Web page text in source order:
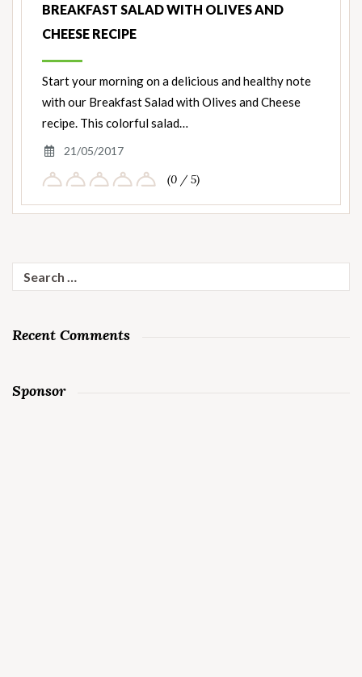
BREAKFAST SALAD WITH OLIVES AND
CHEESE RECIPE
Start your morning on a delicious and healthy note
with our Breakfast Salad with Olives and Cheese
recipe. This colorful salad…
21/05/2017
(0 / 5)
for:
Recent Comments
Sponsor